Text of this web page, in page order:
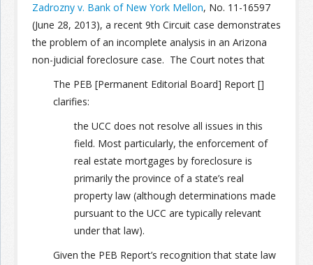
Zadrozny v. Bank of New York Mellon, No. 11-16597
(June 28, 2013), a recent 9th Circuit case demonstrates
the problem of an incomplete analysis in an Arizona
non-judicial foreclosure case. The Court notes that
The PEB [Permanent Editorial Board] Report []
clarifies:
the UCC does not resolve all issues in this
field. Most particularly, the enforcement of
real estate mortgages by foreclosure is
primarily the province of a state’s real
property law (although determinations made
pursuant to the UCC are typically relevant
under that law).
Given the PEB Report’s recognition that state law